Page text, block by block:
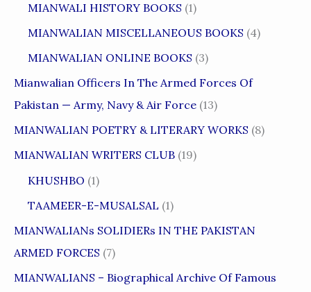
MIANWALI HISTORY BOOKS (1)
MIANWALIAN MISCELLANEOUS BOOKS (4)
MIANWALIAN ONLINE BOOKS (3)
Mianwalian Officers In The Armed Forces Of
Pakistan — Army, Navy & Air Force (13)
MIANWALIAN POETRY & LITERARY WORKS (8)
MIANWALIAN WRITERS CLUB (19)
KHUSHBO (1)
TAAMEER-E-MUSALSAL (1)
MIANWALIANs SOLIDIERs IN THE PAKISTAN
ARMED FORCES (7)
MIANWALIANS – Biographical Archive Of Famous